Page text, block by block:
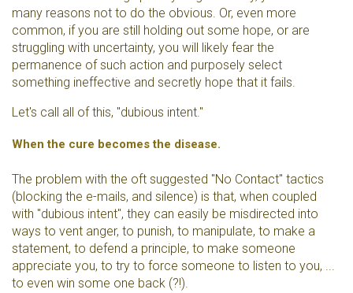
many reasons not to do the obvious. Or, even more
common, if you are still holding out some hope, or are
struggling with uncertainty, you will likely fear the
permanence of such action and purposely select
something ineffective and secretly hope that it fails.
Let's call all of this, "dubious intent."
When the cure becomes the disease.
The problem with the oft suggested "No Contact" tactics
(blocking the e-mails, and silence) is that, when coupled
with "dubious intent", they can easily be misdirected into
ways to vent anger, to punish, to manipulate, to make a
statement, to defend a principle, to make someone
appreciate you, to try to force someone to listen to you, ...
to even win some one back (?!).